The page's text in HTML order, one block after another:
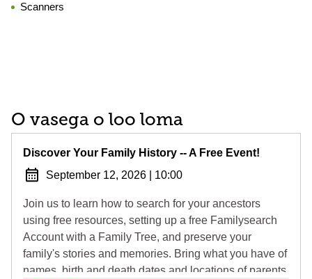
Scanners
O vasega o loo loma
Discover Your Family History -- A Free Event!
September 12, 2026
10:00
Join us to learn how to search for your ancestors
using free resources, setting up a free Familysearch
Account with a Family Tree, and preserve your
family's stories and memories. Bring what you have of
names, birth and death dates and locations of parents,